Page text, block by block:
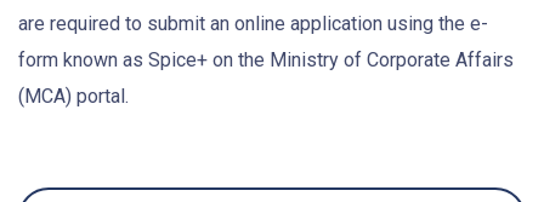
are required to submit an online application using the e-
form known as Spice+ on the Ministry of Corporate Affairs
(MCA) portal.